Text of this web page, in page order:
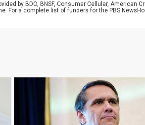
by BDO, BNSF, Consumer Cellular,
For a complete list of funders for the PBS